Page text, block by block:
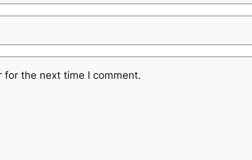
the next time I comment.